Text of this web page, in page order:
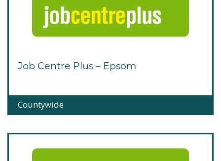
Job Centre Plus – Epsom
Countywide